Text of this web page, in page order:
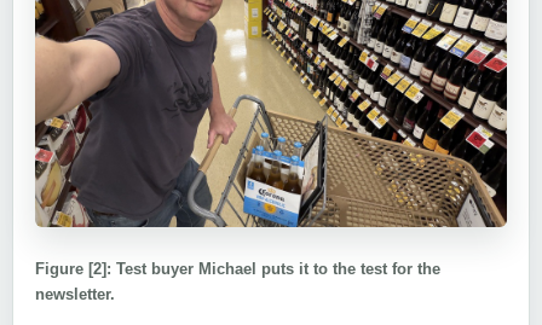
Figure [2]: Test buyer Michael puts it to the test for the
newsletter.